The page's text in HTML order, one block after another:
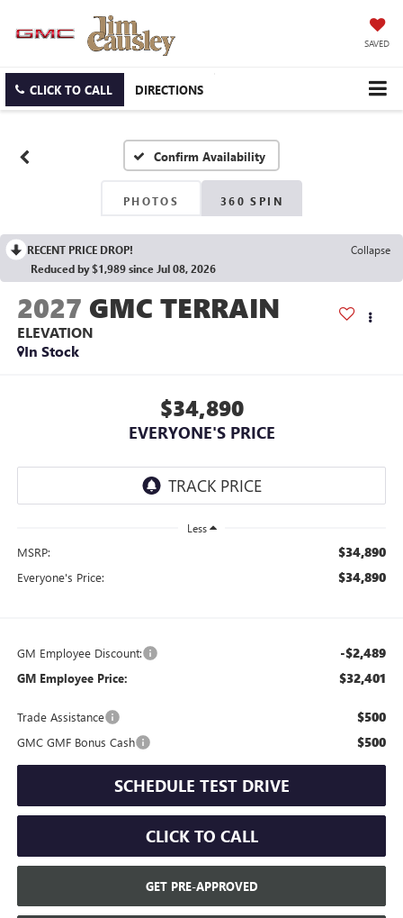
SAVED
CLICK TO CALL DIRECTIONS
Confirm Availability
PHOTOS 360 SPIN
RECENT PRICE DROP!
Collapse
Reduced by $1,989 since Jul 08, 2026
2027 GMC TERRAIN
ELEVATION
In Stock
$34,890
EVERYONE'S PRICE
Less
MSRP: $34,890
Everyone's Price: $34,890
GM Employee Discount: -$2,489
GM Employee Price: $32,401
Trade Assistance $500
GMC GMF Bonus Cash $500
SCHEDULE TEST DRIVE
CLICK TO CALL
GET PRE-APPROVED